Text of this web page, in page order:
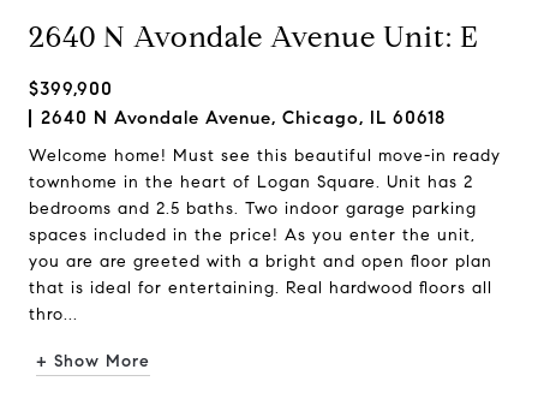
2640 N Avondale Avenue Unit: E
$399,900
2640 N Avondale Avenue, Chicago, IL 60618
Welcome home! Must see this beautiful move-in ready
townhome in the heart of Logan Square. Unit has 2
bedrooms and 2.5 baths. Two indoor garage parking
spaces included in the price! As you enter the unit,
you are are greeted with a bright and open floor plan
that is ideal for entertaining. Real hardwood floors all
thro...
+ Show More